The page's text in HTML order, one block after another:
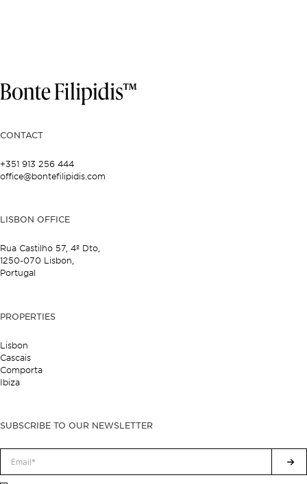
CONTACT
+351 913 256 444
office@bontefilipidis.com
LISBON OFFICE
Rua Castilho 57, 4º Dto,
1250-070 Lisbon,
Portugal
PROPERTIES
Lisbon
Cascais
Comporta
Ibiza
SUBSCRIBE TO OUR NEWSLETTER